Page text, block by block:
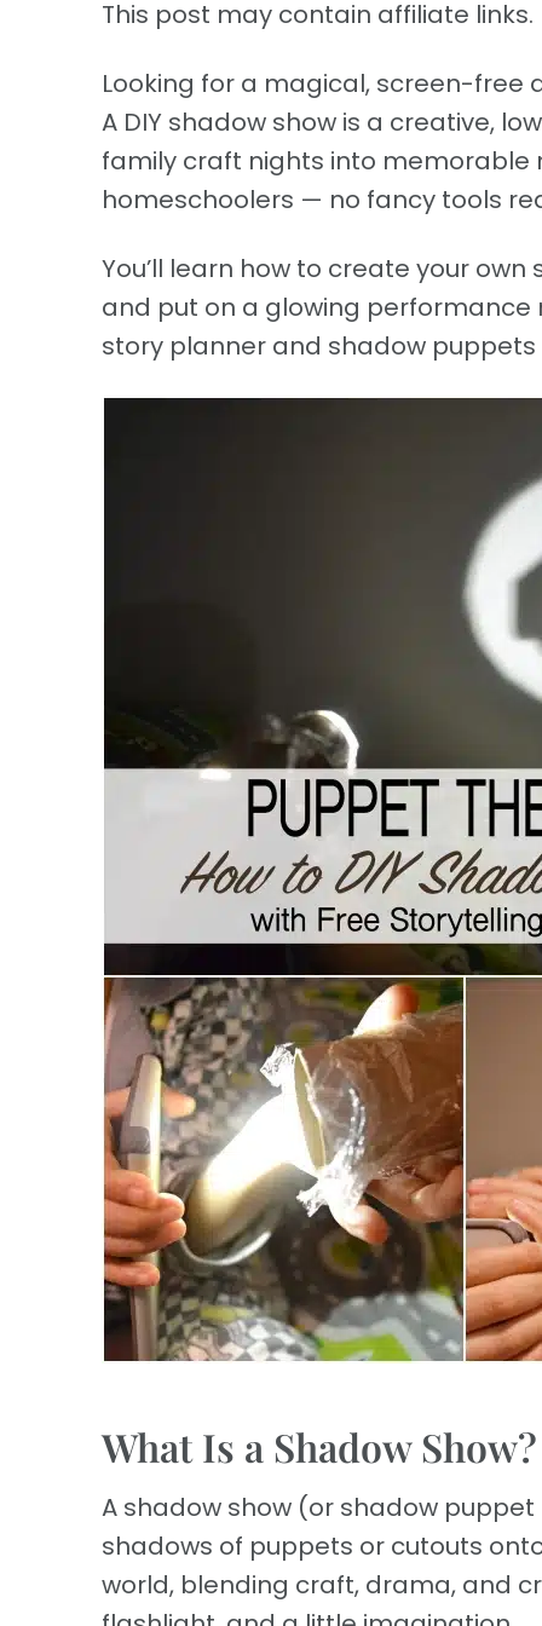
This post may contain affiliate
Looking for a magical, screen-
A DIY shadow show is a creative,
family craft nights into memorable
homeschoolers — no fancy tools
You’ll learn how to create your
and put on a glowing
story planner and shadow
What Is a Shadow Show?
A shadow show (or shadow
shadows of puppets or cutouts
world, blending craft, drama, and